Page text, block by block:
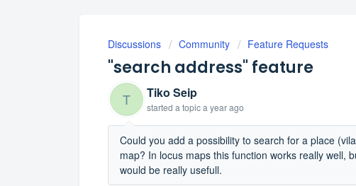
Discussions Community Feature Requests
"search address" feature
T Tiko Seip
started a topica year ago
Could you add a possibility to search for a place
map? In locus maps this function works really well,
would be really usefull.